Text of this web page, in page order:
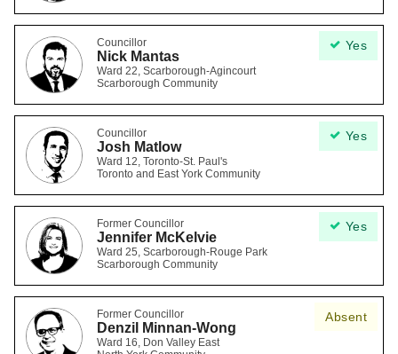
Yes
Councillor
Nick Mantas
Ward 22, Scarborough-Agincourt
Scarborough Community
Yes
Councillor
Josh Matlow
Ward 12, Toronto-St. Paul's
Toronto and East York Community
Yes
Former Councillor
Jennifer McKelvie
Ward 25, Scarborough-Rouge Park
Scarborough Community
Absent
Former Councillor
Denzil Minnan-Wong
Ward 16, Don Valley East